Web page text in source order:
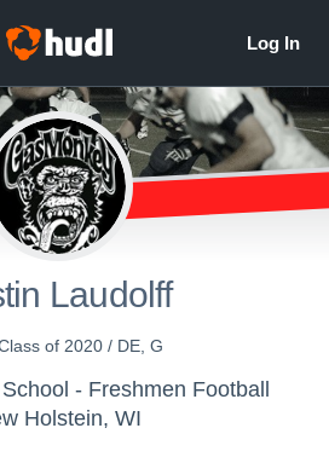
Laudolff
of 2020 / DE, G
- Freshmen Football
Holstein, WI